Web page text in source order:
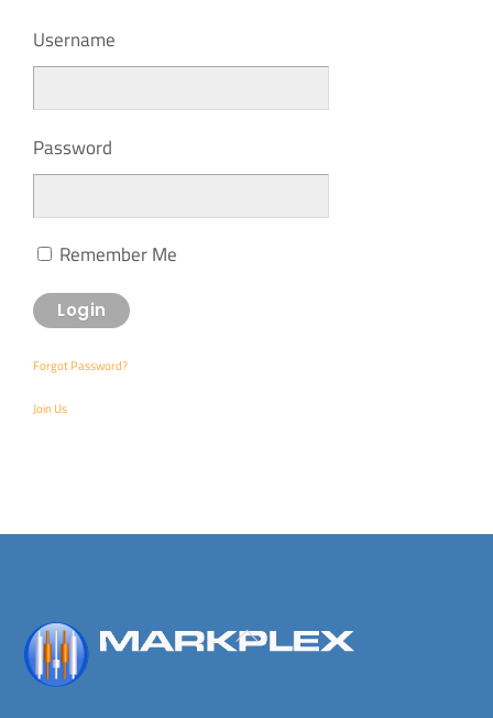
Username
Password
Remember Me
Forgot Password?
Join Us
Back